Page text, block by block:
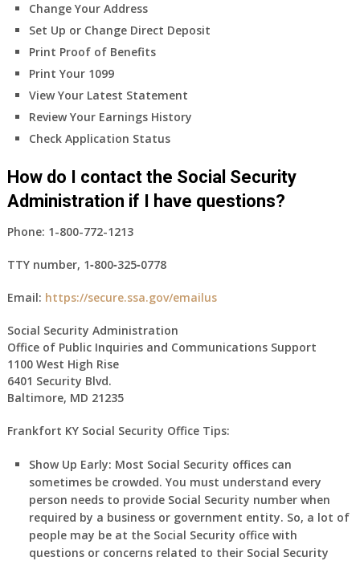
Change Your Address
Set Up or Change Direct Deposit
Print Proof of Benefits
Print Your 1099
View Your Latest Statement
Review Your Earnings History
Check Application Status
How do I contact the Social Security
Administration if I have questions?
Phone: 1-800-772-1213
TTY number, 1‑800‑325‑0778
Email: https://secure.ssa.gov/emailus
Social Security Administration
Office of Public Inquiries and Communications Support
1100 West High Rise
6401 Security Blvd.
Baltimore, MD 21235
Frankfort KY Social Security Office Tips:
Show Up Early: Most Social Security offices can
sometimes be crowded. You must understand every
person needs to provide Social Security number when
required by a business or government entity. So, a lot of
people may be at the Social Security office with
questions or concerns related to their Social Security